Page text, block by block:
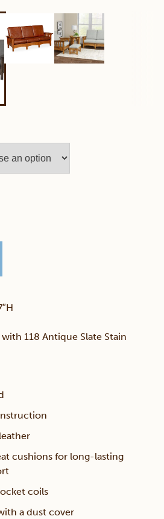
118 Antique Slate Stain
cushions for long-lasting
coils
a dust cover